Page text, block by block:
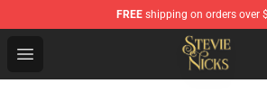
FREE shipping on orders over
Open menu
Stevie Nicks Shop - Official Stevie